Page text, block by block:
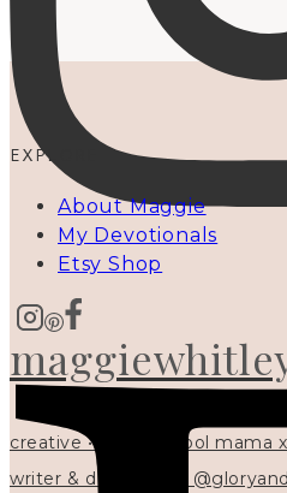
creative • homeschool mama
writer & designer at
EXPLORE
About Maggie
My Devotionals
Etsy Shop